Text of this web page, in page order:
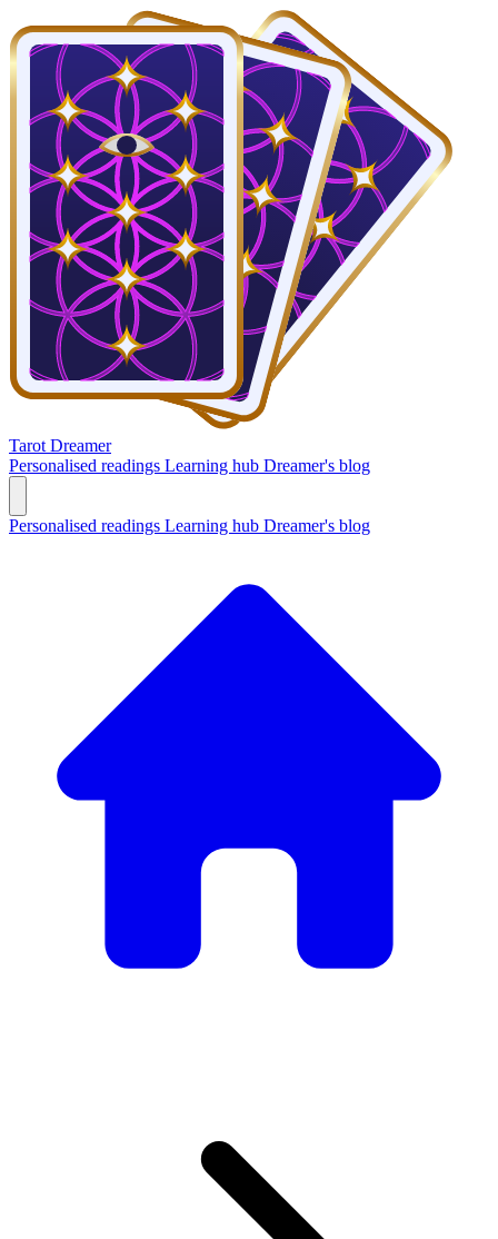
Tarot Dreamer
Personalised readings Learning hub Dreamer's blog
Personalised readings Learning hub Dreamer's blog